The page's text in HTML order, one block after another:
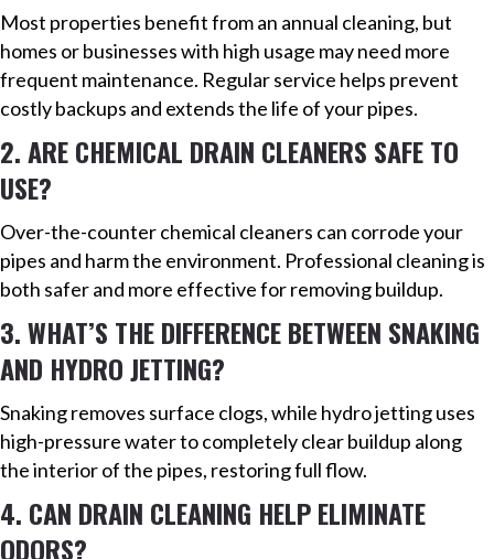
Most properties benefit from an annual cleaning, but
homes or businesses with high usage may need more
frequent maintenance. Regular service helps prevent
costly backups and extends the life of your pipes.
2. ARE CHEMICAL DRAIN CLEANERS SAFE TO
USE?
Over-the-counter chemical cleaners can corrode your
pipes and harm the environment. Professional cleaning is
both safer and more effective for removing buildup.
3. WHAT’S THE DIFFERENCE BETWEEN SNAKING
AND HYDRO JETTING?
Snaking removes surface clogs, while hydro jetting uses
high-pressure water to completely clear buildup along
the interior of the pipes, restoring full flow.
4. CAN DRAIN CLEANING HELP ELIMINATE
ODORS?